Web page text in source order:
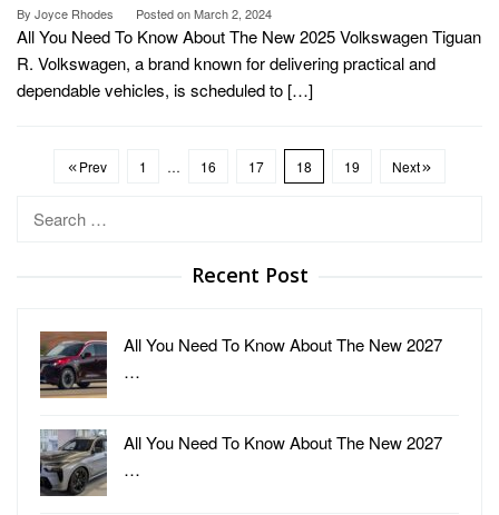
By Joyce Rhodes Posted onMarch 2, 2024
All You Need To Know About The New 2025 Volkswagen Tiguan
R. Volkswagen, a brand known for delivering practical and
dependable vehicles, is scheduled to […]
Prev 1 … 16 17 18 19 Next
Search
Recent Post
All You Need To Know About The New 2027
…
All You Need To Know About The New 2027
…